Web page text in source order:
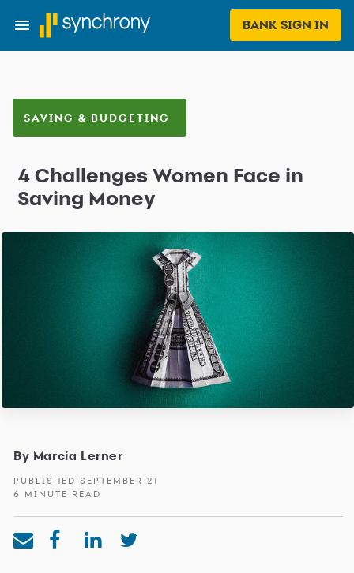
BANK SIGN IN
SAVING & BUDGETING
4 Challenges Women Face in
Saving Money
By Marcia Lerner
PUBLISHED SEPTEMBER 21
6 MINUTE READ